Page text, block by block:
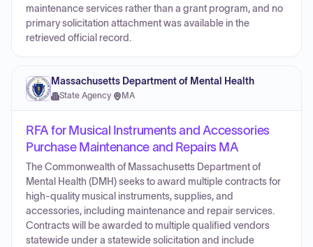
maintenance services rather than a grant program, and no
primary solicitation attachment was available in the
retrieved official record.
Massachusetts Department of Mental Health
State Agency· MA
RFA for Musical Instruments and Accessories
Purchase Maintenance and Repairs MA
The Commonwealth of Massachusetts Department of
Mental Health (DMH) seeks to award multiple contracts for
high-quality musical instruments, supplies, and
accessories, including maintenance and repair services.
Contracts will be awarded to multiple qualified vendors
statewide under a statewide solicitation and include